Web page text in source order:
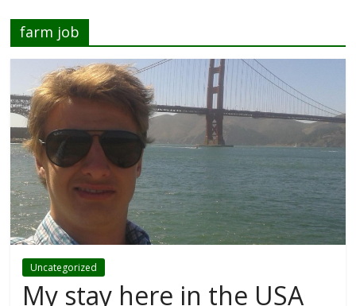
farm job
Uncategorized
My stay here in the USA